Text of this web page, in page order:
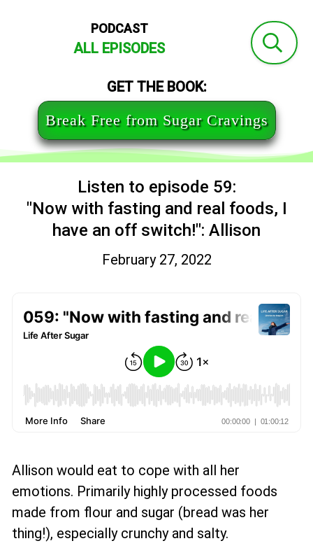
PODCAST
ALL EPISODES
GET THE BOOK:
Break Free from Sugar Cravings
Listen to episode 59:
"Now with fasting and real foods, I
have an off switch!": Allison
February 27, 2022
Allison would eat to cope with all her
emotions. Primarily highly processed foods
made from flour and sugar (bread was her
thing!), especially crunchy and salty.